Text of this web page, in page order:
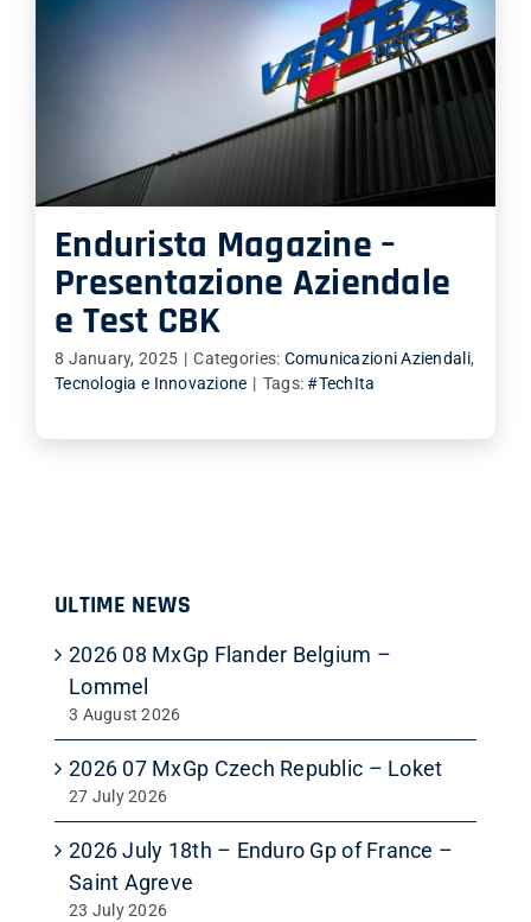
Endurista Magazine –
Presentazione Aziendale
e Test CBK
8 January, 2025 | Categories: Comunicazioni Aziendali,
Tecnologia e Innovazione | Tags:#TechIta
ULTIME NEWS
2026 08 MxGp Flander Belgium –
Lommel
3 August 2026
2026 07 MxGp Czech Republic – Loket
27 July 2026
2026 July 18th – Enduro Gp of France –
Saint Agreve
23 July 2026